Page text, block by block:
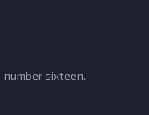
sixteen.